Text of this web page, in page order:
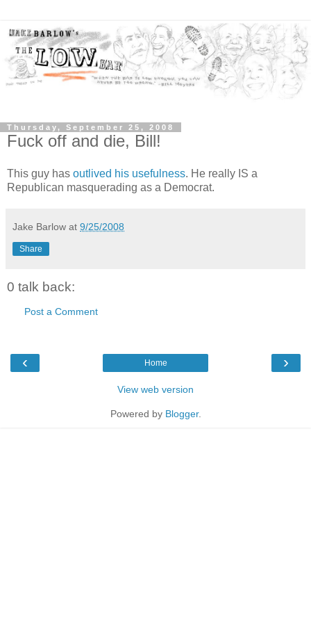
Thursday, September 25, 2008
Fuck off and die, Bill!
This guy has outlived his usefulness. He really IS a
Republican masquerading as a Democrat.
Jake Barlow at 9/25/2008
Share
0 talk back:
Post a Comment
‹ ›
Home
View web version
Powered by Blogger.